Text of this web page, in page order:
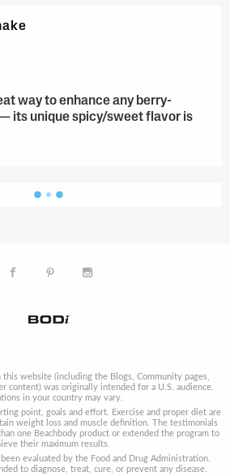
way to enhance any berry-
its unique spicy/sweet flavor is
website (including the Blogs, Community pages,
content) was originally intended for a U.S. audience.
in your country may vary.
point, goals and effort. Exercise and proper diet are
weight loss and muscle definition. The testimonials
one Beachbody product or extended the program to
their maximum results.
evaluated by the Food and Drug Administration.
to diagnose, treat, cure, or prevent any disease.